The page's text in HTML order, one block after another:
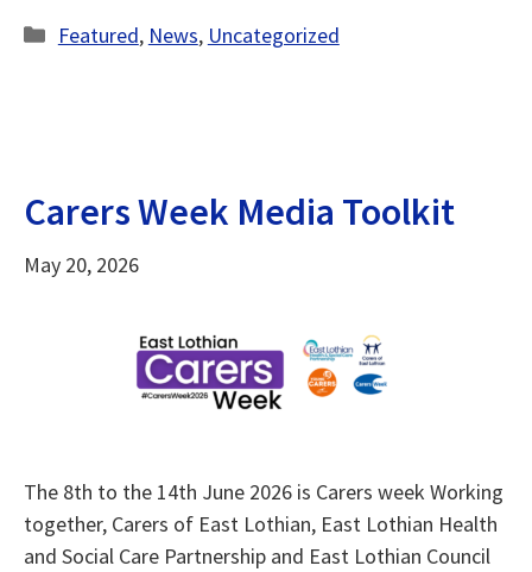
Categories
Featured, News, Uncategorized
Carers Week Media Toolkit
May 20, 2026
The 8th to the 14th June 2026 is Carers week Working
together, Carers of East Lothian, East Lothian Health
and Social Care Partnership and East Lothian Council